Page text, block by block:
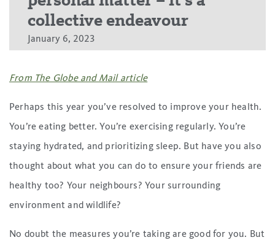
collective endeavour
January 6, 2023
From The Globe and Mail article
Perhaps this year you’ve resolved to improve your health.
You’re eating better. You’re exercising regularly. You’re
staying hydrated, and prioritizing sleep. But have you also
thought about what you can do to ensure your friends are
healthy too? Your neighbours? Your surrounding
environment and wildlife?
No doubt the measures you’re taking are good for you. But